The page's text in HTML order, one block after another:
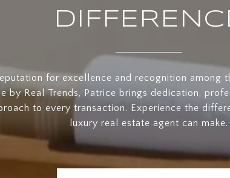
for excellence and recognition among
by Real Trends, Patrice brings dedication,
to every transaction. Experience the
luxury real estate agent can make.